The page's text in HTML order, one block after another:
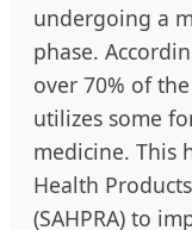
undergoing a
phase.
over 70% of
utilizes some
medicine. This
Health
(SAHPRA) to